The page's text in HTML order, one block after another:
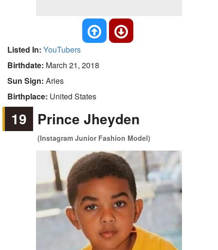
Listed In: YouTubers
Birthdate: March 21, 2018
Sun Sign: Aries
Birthplace: United States
19 Prince Jheyden
(Instagram Junior Fashion Model)